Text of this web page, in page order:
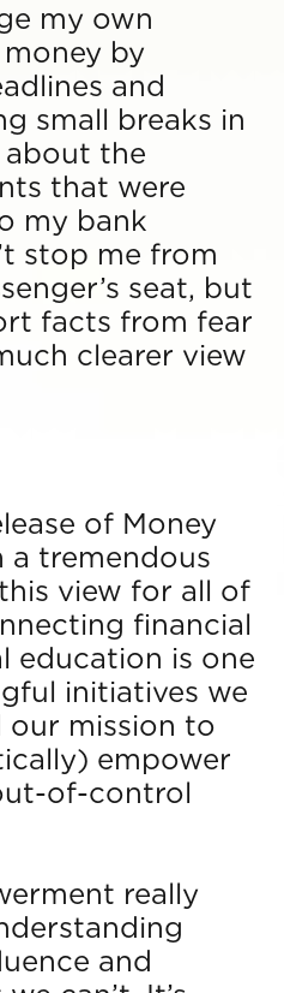
my own
by
and
small breaks in
the
that were
my bank
stop me from
seat, but
facts from fear
clearer view
of Money
a tremendous
view for all of
financial
education is one
initiatives we
our mission to
empower
of-control
really
and